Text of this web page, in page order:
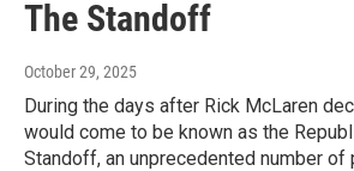
The Standoff
October 29, 2025
During the days after Rick McLaren
would come to be known as the
Standoff, an unprecedented number